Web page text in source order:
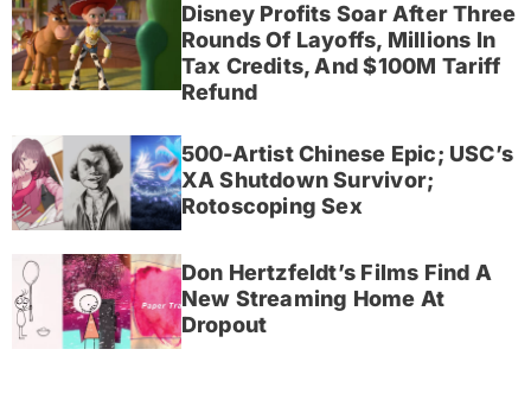
Disney Profits Soar After Three
Rounds Of Layoffs, Millions In
Tax Credits, And $100M Tariff
Refund
500-Artist Chinese Epic; USC’s
XA Shutdown Survivor;
Rotoscoping Sex
Don Hertzfeldt’s Films Find A
New Streaming Home At
Dropout